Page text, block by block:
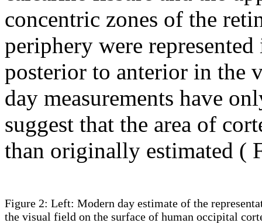
concentric zones of the
periphery were
posterior to anterior in the
day measurements have
suggest that the area of
than originally estimated (
Figure 2: Left: Modern day estimate of the
the visual field on the surface of human occipital